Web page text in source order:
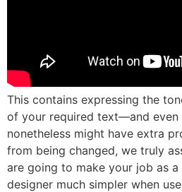
This contains expressing the
of your required text—and even
nonetheless might have extra
from being changed, we truly
are going to make your job as
designer much simpler when